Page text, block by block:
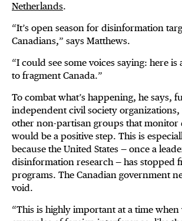
Netherlands.
“It’s open season for disinformation
Canadians,” says Matthews.
“I could see some voices saying: here
to fragment Canada.”
To combat what’s happening, he says,
independent civil society
other non-partisan groups that
would be a positive step. This is
because the United States — once a
disinformation research — has stopped
programs. The Canadian government
void.
“This is highly important at a time when